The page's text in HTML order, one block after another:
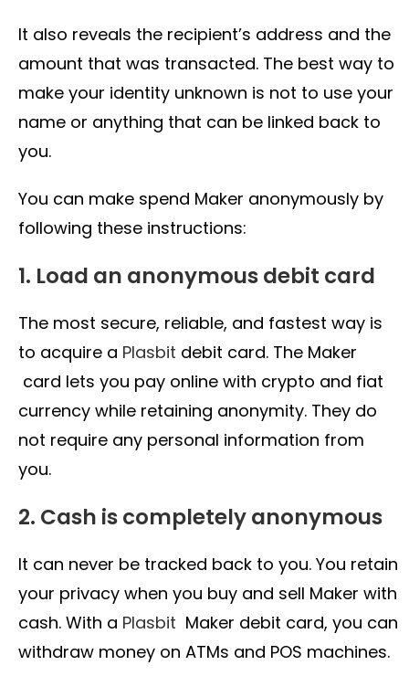
It also reveals the recipient’s address and the
amount that was transacted. The best way to
make your identity unknown is not to use your
name or anything that can be linked back to
you.
You can make spend Maker anonymously by
following these instructions:
1. Load an anonymous debit card
The most secure, reliable, and fastest way is
to acquire a Plasbit debit card. The Maker
card lets you pay online with crypto and fiat
currency while retaining anonymity. They do
not require any personal information from
you.
2. Cash is completely anonymous
It can never be tracked back to you. You retain
your privacy when you buy and sell Maker with
cash. With a Plasbit Maker debit card, you can
withdraw money on ATMs and POS machines.